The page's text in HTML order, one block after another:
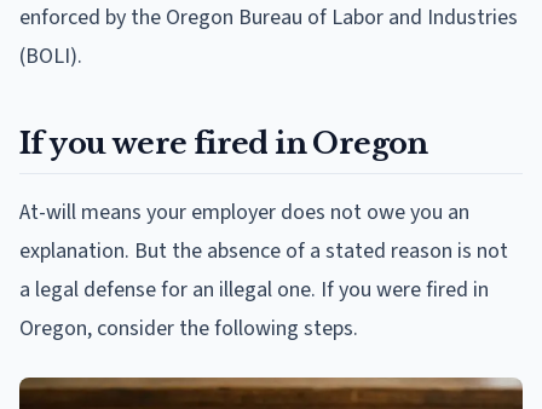
enforced by the Oregon Bureau of Labor and Industries
(BOLI).
If you were fired in Oregon
At-will means your employer does not owe you an
explanation. But the absence of a stated reason is not
a legal defense for an illegal one. If you were fired in
Oregon, consider the following steps.